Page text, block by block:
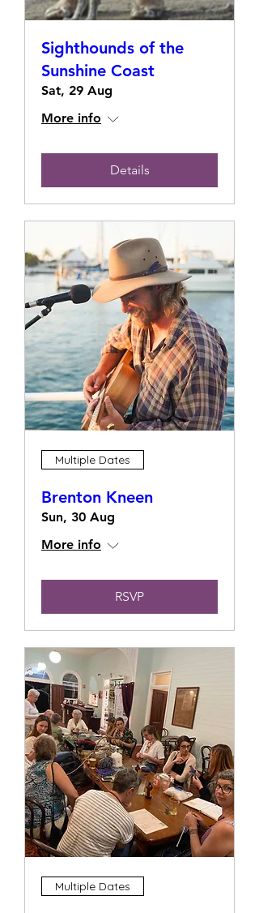
Sighthounds of the
Sunshine Coast
Sat, 29 Aug
More info
Details
Multiple Dates
Brenton Kneen
Sun, 30 Aug
More info
RSVP
Multiple Dates